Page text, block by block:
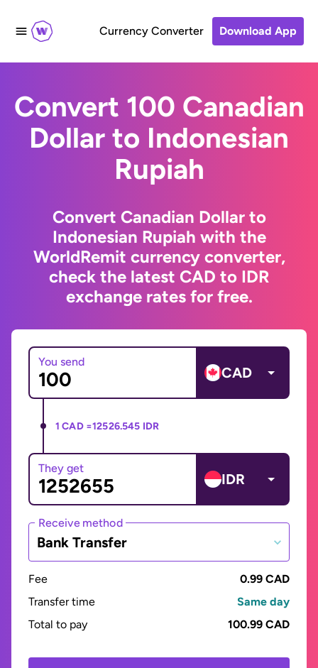
Currency Converter Download App
Convert 100 Canadian
Dollar to Indonesian
Rupiah
Convert Canadian Dollar to
Indonesian Rupiah with the
WorldRemit currency converter,
check the latest CAD to IDR
exchange rates for free.
You send
CAD
1 CAD =12526.545 IDR
They get
IDR
Receive method
Bank Transfer
Fee
0.99 CAD
Transfer time
Same day
Total to pay
100.99 CAD